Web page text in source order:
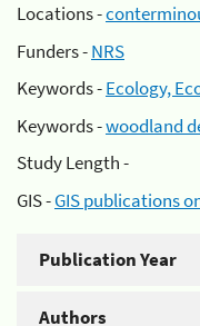
Locations -
Funders -NRS
Keywords -Ecology,
Keywords -woodland
Study Length -
GIS -GIS publications
Publication Year
Authors